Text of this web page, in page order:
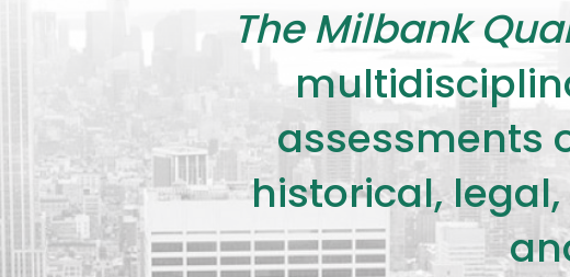
The Milbank
assessments
historical,